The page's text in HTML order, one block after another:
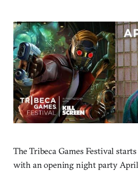
The Tribeca Games Festival
with an opening night party April